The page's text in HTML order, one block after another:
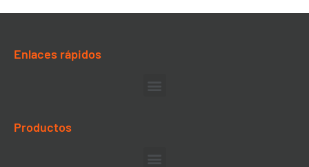
Enlaces rápidos
Productos